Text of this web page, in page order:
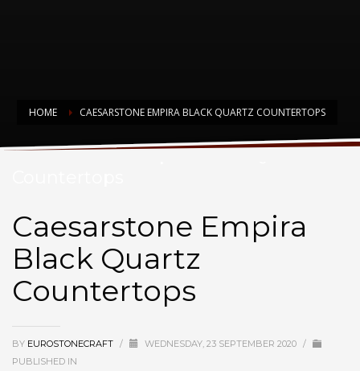
HOME CAESARSTONE EMPIRA BLACK QUARTZ COUNTERTOPS
Caesarstone Empira Black Quartz
Caesarstone Empira
Black Quartz
Countertops
BY EUROSTONECRAFT / WEDNESDAY, 23 SEPTEMBER 2020 /
PUBLISHED IN